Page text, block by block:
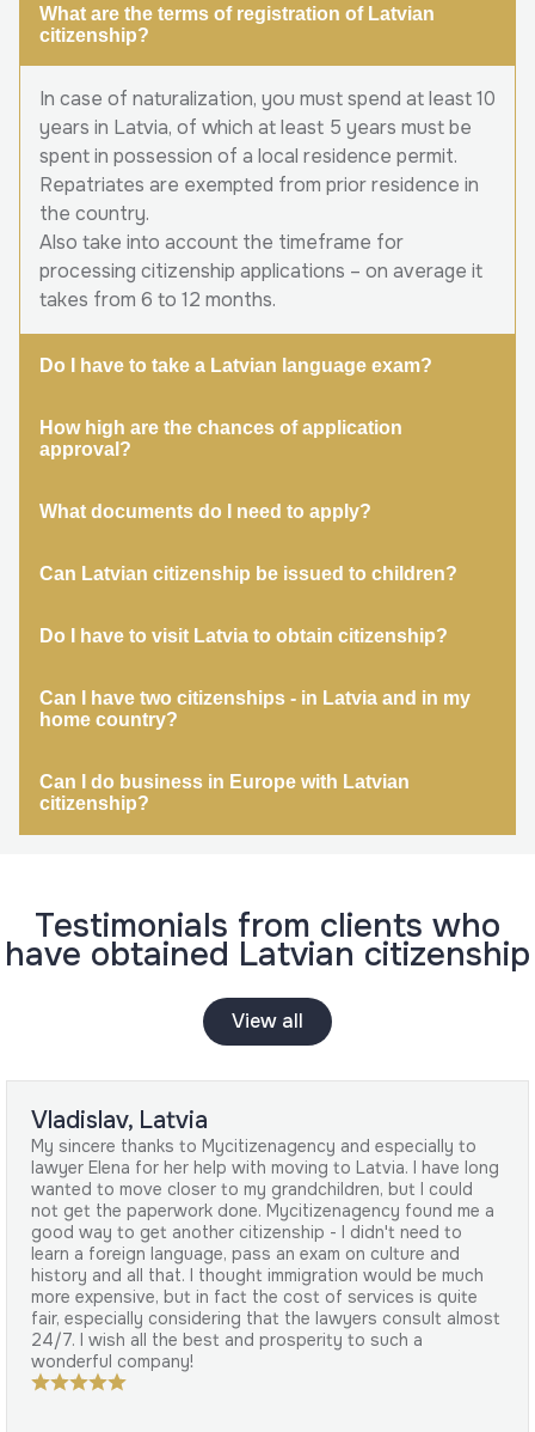
What are the terms of registration of Latvian
citizenship?
In case of naturalization, you must spend at least 10
years in Latvia, of which at least 5 years must be
spent in possession of a local residence permit.
Repatriates are exempted from prior residence in
the country.
Also take into account the timeframe for
processing citizenship applications – on average it
takes from 6 to 12 months.
Do I have to take a Latvian language exam?
How high are the chances of application
approval?
What documents do I need to apply?
Can Latvian citizenship be issued to children?
Do I have to visit Latvia to obtain citizenship?
Can I have two citizenships - in Latvia and in my
home country?
Can I do business in Europe with Latvian
citizenship?
Testimonials from clients who
have obtained Latvian citizenship
View all
Vladislav, Latvia
My sincere thanks to Mycitizenagency and especially to
lawyer Elena for her help with moving to Latvia. I have long
wanted to move closer to my grandchildren, but I could
not get the paperwork done. Mycitizenagency found me a
good way to get another citizenship - I didn't need to
learn a foreign language, pass an exam on culture and
history and all that. I thought immigration would be much
more expensive, but in fact the cost of services is quite
fair, especially considering that the lawyers consult almost
24/7. I wish all the best and prosperity to such a
wonderful company!